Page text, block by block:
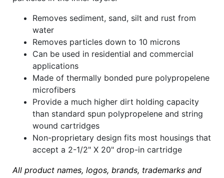
Removes sediment, sand, silt and rust from
water
Removes particles down to 10 microns
Can be used in residential and commercial
applications
Made of thermally bonded pure polypropelene
microfibers
Provide a much higher dirt holding capacity
than standard spun polypropelene and string
wound cartridges
Non-proprietary design fits most housings that
accept a 2-1/2" X 20" drop-in cartridge
All product names, logos, brands, trademarks and